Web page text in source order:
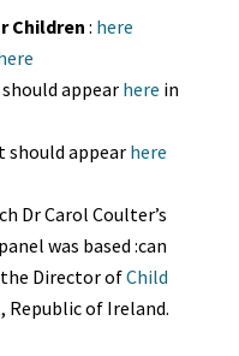
Children : here
appear here in
should appearhere
Dr Carol Coulter’s
was based :can
Director ofChild
, Republic of Ireland.